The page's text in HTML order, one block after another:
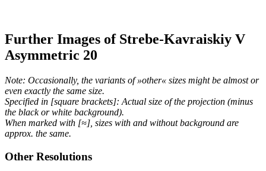
Further Images of Strebe-Kavraiskiy V
Asymmetric 20
Note: Occasionally, the variants of »other« sizes might be almost or
even exactly the same size.
Specified in [square brackets]: Actual size of the projection (minus
the black or white background).
When marked with [≈], sizes with and without background are
approx. the same.
Other Resolutions